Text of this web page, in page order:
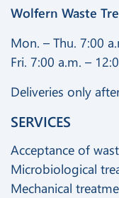
Wolfern Waste
Mon. – Thu. 7:00
Fri. 7:00 a.m. –
Deliveries only
SERVICES
Acceptance of
Microbiological
Mechanical